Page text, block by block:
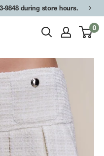
9848 during store hours.
0